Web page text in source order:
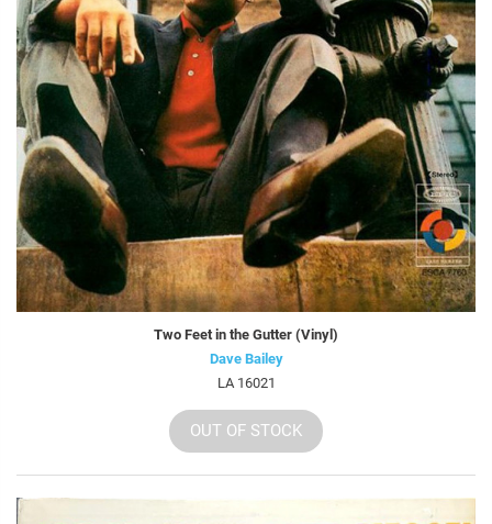
Two Feet in the Gutter (Vinyl)
Dave Bailey
LA 16021
OUT OF STOCK